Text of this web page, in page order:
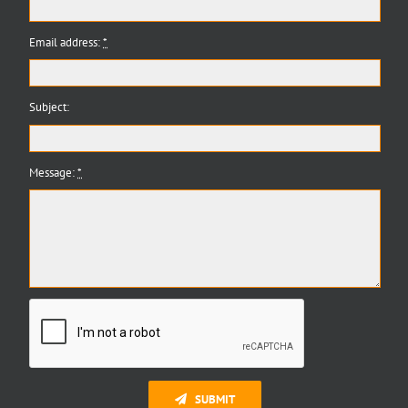
Email address:*
Subject:
Message:*
SUBMIT